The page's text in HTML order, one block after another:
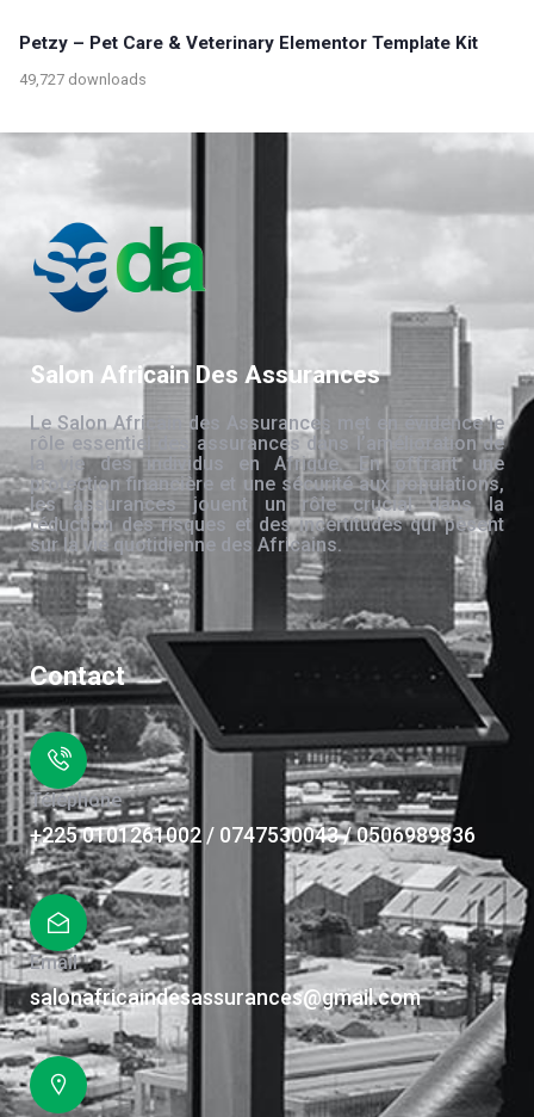
Petzy – Pet Care & Veterinary Elementor Template Kit
49,727 downloads
Salon Africain Des Assurances
Le Salon Africain des Assurances met en évidence le
rôle essentiel des assurances dans l’amélioration de
la vie des individus en Afrique. En offrant une
protection financière et une sécurité aux populations,
les assurances jouent un rôle crucial dans la
réduction des risques et des incertitudes qui pèsent
sur la vie quotidienne des Africains.
Contact
Téléphone
+225 0101261002 / 0747530043 / 0506989836
Email
salonafricaindesassurances@gmail.com